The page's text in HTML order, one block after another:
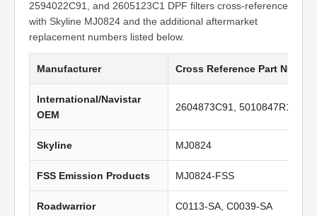
2594022C91, and 2605123C1 DPF filters cross-reference
with Skyline MJ0824 and the additional aftermarket
replacement numbers listed below.
Manufacturer Cross Reference Part
International/Navistar
OEM
2604873C91, 5010847R1,
Skyline MJ0824
FSS Emission Products MJ0824-FSS
Roadwarrior C0113-SA, C0039-SA